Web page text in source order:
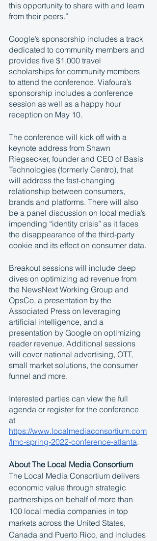
this opportunity to share with and learn
from their peers.”
Google’s sponsorship includes a track
dedicated to community members and
provides five $1,000 travel
scholarships for community members
to attend the conference. Viafoura’s
sponsorship includes a conference
session as well as a happy hour
reception on May 10.
The conference will kick off with a
keynote address from Shawn
Riegsecker, founder and CEO of Basis
Technologies (formerly Centro), that
will address the fast-changing
relationship between consumers,
brands and platforms. There will also
be a panel discussion on local media’s
impending “identity crisis” as it faces
the disappearance of the third-party
cookie and its effect on consumer data.
Breakout sessions will include deep
dives on optimizing ad revenue from
the NewsNext Working Group and
OpsCo, a presentation by the
Associated Press on leveraging
artificial intelligence, and a
presentation by Google on optimizing
reader revenue. Additional sessions
will cover national advertising, OTT,
small market solutions, the consumer
funnel and more.
Interested parties can view the full
agenda or register for the conference
at
https://www.localmediaconsortium.com
/lmc-spring-2022-conference-atlanta.
About The Local Media Consortium
The Local Media Consortium delivers
economic value through strategic
partnerships on behalf of more than
100 local media companies in top
markets across the United States,
Canada and Puerto Rico, and includes